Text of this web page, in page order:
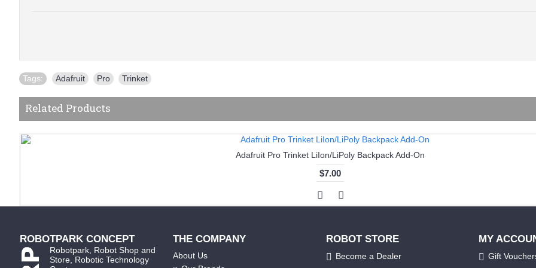
Tags: Adafruit Pro Trinket
Related Products
Adafruit Pro Trinket LiIon/LiPoly Backpack Add-On
$7.00
ROBOTPARK CONCEPT
Robotpark, Robot Shop and
Store, Robotic Technology
THE COMPANY
About Us
ROBOT STORE
Become a Dealer
MY
Gift